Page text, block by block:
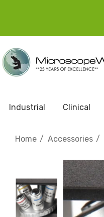
Industrial Clinical
Home Accessories